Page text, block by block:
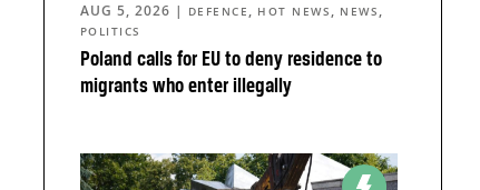
Poland calls for EU to deny residence to
migrants who enter illegally
AUG 5, 2026 | DEFENCE , HOT NEWS , NEWS ,
POLITICS